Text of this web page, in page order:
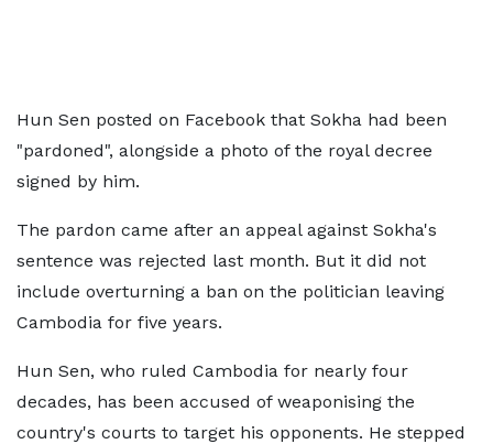
Hun Sen posted on Facebook that Sokha had been
"pardoned", alongside a photo of the royal decree
signed by him.
The pardon came after an appeal against Sokha's
sentence was rejected last month. But it did not
include overturning a ban on the politician leaving
Cambodia for five years.
Hun Sen, who ruled Cambodia for nearly four
decades, has been accused of weaponising the
country's courts to target his opponents. He stepped